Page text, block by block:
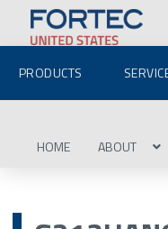
PRODUCTS
HOME ABOUT